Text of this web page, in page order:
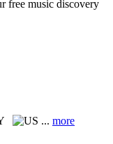
free music discovery
... more